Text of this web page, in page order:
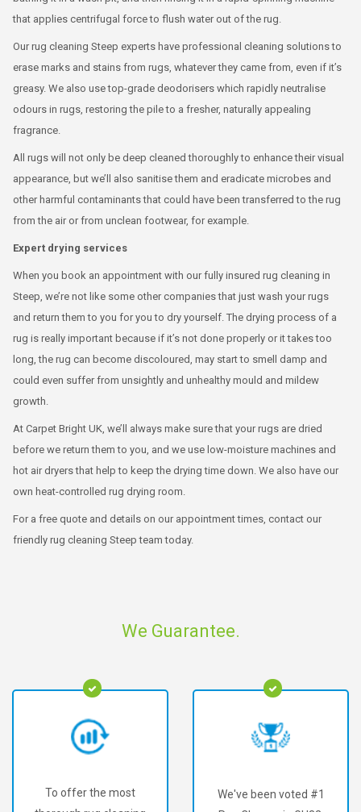
that applies centrifugal force to flush water out of the rug.
Our rug cleaning Steep experts have professional cleaning solutions to
erase marks and stains from rugs, whatever they came from, even if it’s
greasy. We also use top-grade deodorisers which rapidly neutralise
odours in rugs, restoring the pile to a fresher, naturally appealing
fragrance.
All rugs will not only be deep cleaned thoroughly to enhance their visual
appearance, but we’ll also sanitise them and eradicate microbes and
other harmful contaminants that could have been transferred to the rug
from the air or from unclean footwear, for example.
Expert drying services
When you book an appointment with our fully insured rug cleaning in
Steep, we’re not like some other companies that just wash your rugs
and return them to you for you to dry yourself. The drying process of a
rug is really important because if it’s not done properly or it takes too
long, the rug can become discoloured, may start to smell damp and
could even suffer from unsightly and unhealthy mould and mildew
growth.
At Carpet Bright UK, we’ll always make sure that your rugs are dried
before we return them to you, and we use low-moisture machines and
hot air dryers that help to keep the drying time down. We also have our
own heat-controlled rug drying room.
For a free quote and details on our appointment times, contact our
friendly rug cleaning Steep team today.
We Guarantee.
To offer the most
We've been voted #1